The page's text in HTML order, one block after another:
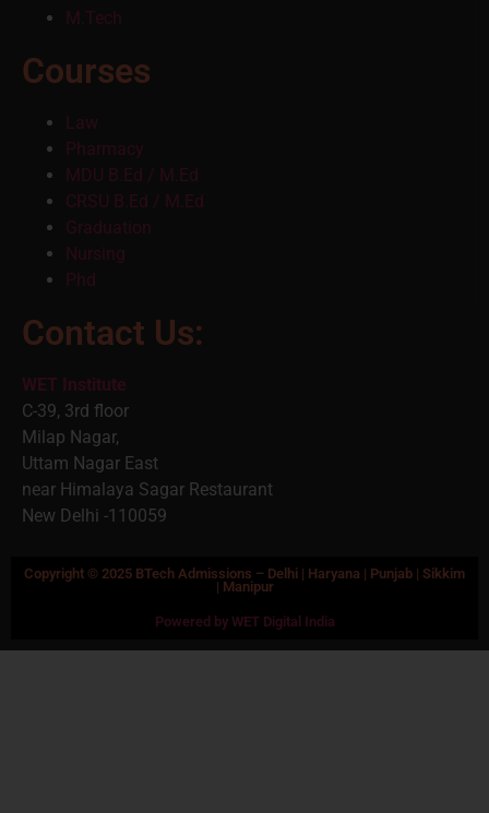
M.Tech
Courses
Law
Pharmacy
MDU B.Ed / M.Ed
CRSU B.Ed / M.Ed
Graduation
Nursing
Phd
Contact Us:
WET Institute
C-39, 3rd floor
Milap Nagar,
Uttam Nagar East
near Himalaya Sagar Restaurant
New Delhi -110059
Copyright © 2025 BTech Admissions – Delhi | Haryana | Punjab | Sikkim
| Manipur
Powered by WET Digital India